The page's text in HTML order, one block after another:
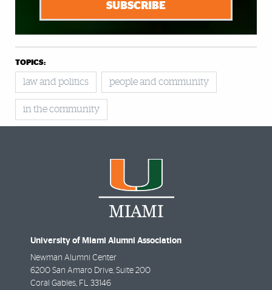
SUBSCRIBE
TOPICS:
law and politics people and community
in the community
University of Miami Alumni Association
Newman Alumni Center
6200 San Amaro Drive, Suite 200
Coral Gables FL
33146